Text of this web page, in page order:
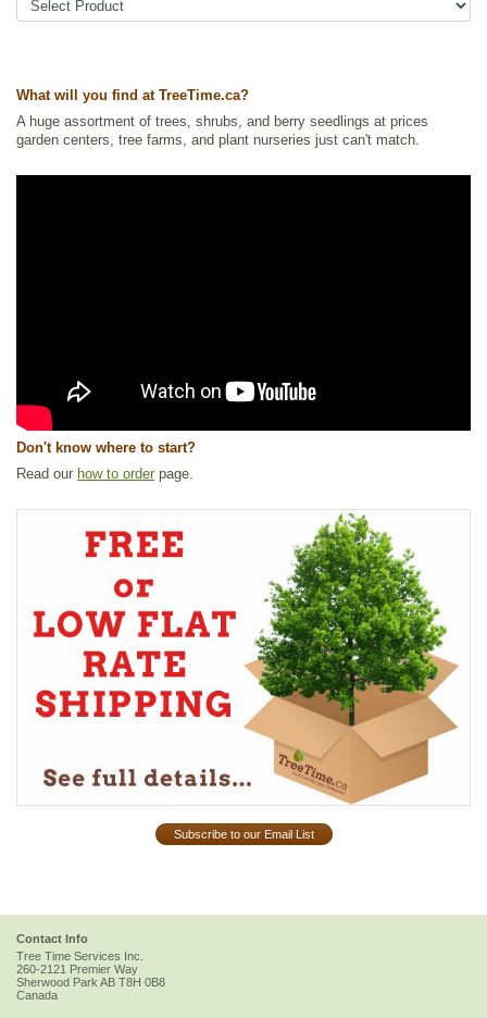
Ships to USA: yes
What will you find at TreeTime.ca?
A huge assortment of trees, shrubs, and berry seedlings at prices
garden centers, tree farms, and plant nurseries just can't match.
Don't know where to start?
Read our how to order page.
Subscribe to our Email List
Contact Info
Tree Time Services Inc.
260-2121 Premier Way
Sherwood ParkAB T8H 0B8
Canada